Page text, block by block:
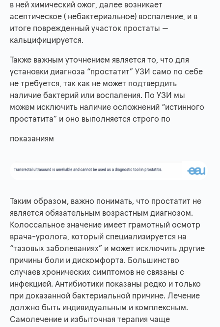
в ней химический ожог, далее возникает
асептическое ( небактериальное) воспаление, и в
итоге поврежденный участок простаты —
кальцифицируется.
Также важным уточнением является то, что для
установки диагноза “простатит” УЗИ само по себе
не требуется, так как не может подтвердить
наличие бактерий или воспаления. По УЗИ мы
можем исключить наличие осложнений “истинного
простатита” и оно выполняется строго по
показаниям
​​Таким образом, важно понимать, что простатит не
является обязательным возрастным диагнозом.
Колоссальное значение имеет грамотный осмотр
врача-уролога, который специализируется на
“тазовых заболеваниях” и может исключить другие
причины боли и дискомфорта. Большинство
случаев хронических симптомов не связаны с
инфекцией. Антибиотики показаны редко и только
при доказанной бактериальной причине. Лечение
должно быть индивидуальным и комплексным.
Самолечение и избыточная терапия чаще